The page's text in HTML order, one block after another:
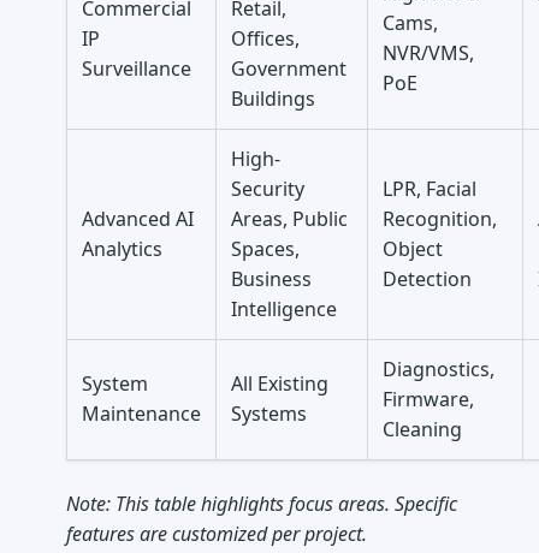
Commercial
IP
Surveillance
Retail,
Offices,
Government
Buildings
Cams,
NVR/VMS,
PoE
Advanced AI
Analytics
High-
Security
Areas, Public
Spaces,
Business
Intelligence
LPR, Facial
Recognition,
Object
Detection
System
Maintenance
All Existing
Systems
Diagnostics,
Firmware,
Cleaning
Note: This table highlights focus areas. Specific
features are customized per project.